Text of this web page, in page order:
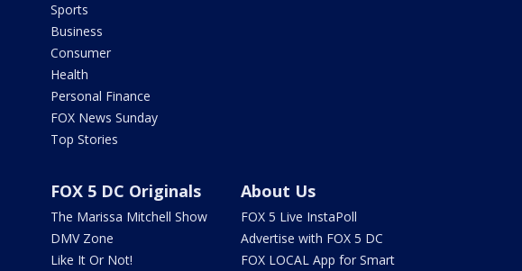
Sports
Business
Consumer
Health
Personal Finance
FOX News Sunday
Top Stories
FOX 5 DC Originals
The Marissa Mitchell Show
DMV Zone
Like It Or Not!
About Us
FOX 5 Live InstaPoll
Advertise with FOX 5 DC
FOX LOCAL App for Smart